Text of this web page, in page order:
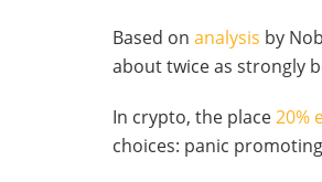
Based on analysis by
about twice as strongly
In crypto, the place20%
choices: panic